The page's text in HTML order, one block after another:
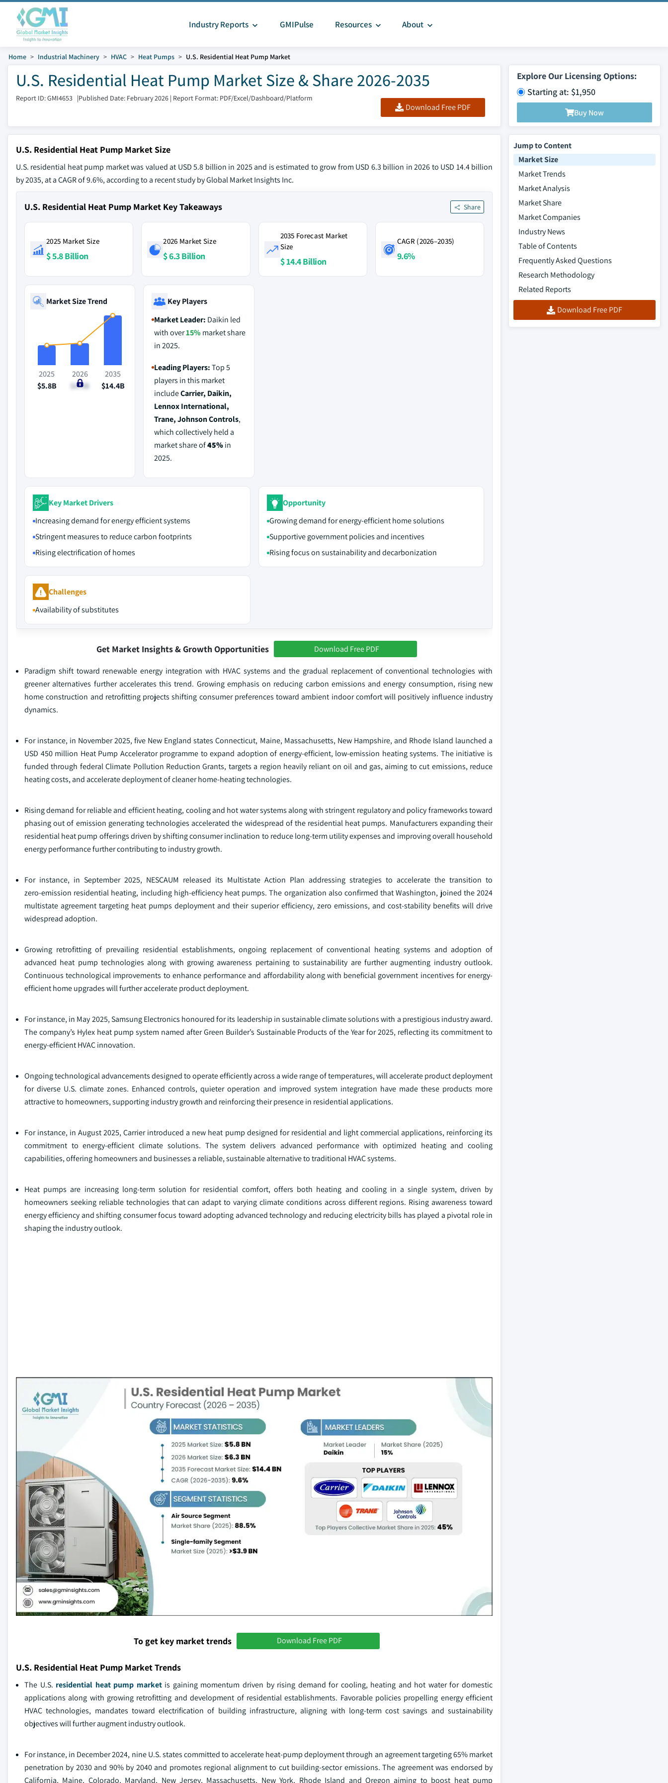
Industry Reports GMIPulse Resources About
Home Industrial Machinery HVAC Heat Pumps U.S. Residential Heat Pump Market
U.S. Residential Heat Pump Market Size & Share 2026-2035
Report ID: GMI4653 |Published Date: February 2026 | Report Format: PDF/Excel/Dashboard/Platform
Download Free PDF
Explore Our Licensing Options:
Starting at: $1,950
Buy Now
U.S. Residential Heat Pump Market Size
U.S. residential heat pump market was valued at USD 5.8 billion in 2025 and is estimated to grow from USD 6.3 billion in 2026 to USD 14.4 billion
by 2035, at a CAGR of 9.6%, according to a recent study by Global Market Insights Inc.
U.S. Residential Heat Pump Market Key Takeaways Share
2025 Market Size
$ 5.8 Billion
2026 Market Size
$ 6.3 Billion
2035 Forecast Market
Size
$ 14.4 Billion
CAGR (2026–2035)
9.6%
Market Size Trend
2025
$5.8B
2026
$6.3B
2035
$14.4B
Key Players
Market Leader: Daikin led
with over15% market share
in 2025.
Leading Players:Top 5
players in this market
includeCarrier, Daikin,
Lennox International,
Trane, Johnson Controls,
which collectively held a
market share of45%in
2025.
Key Market Drivers
Increasing demand for energy efficient systems
Stringent measures to reduce carbon footprints
Rising electrification of homes
Opportunity
Growing demand for energy-efficient home solutions
Supportive government policies and incentives
Rising focus on sustainability and decarbonization
Challenges
Availability of substitutes
Get Market Insights & Growth Opportunities Download Free PDF
Paradigm shift toward renewable energy integration with HVAC systems and the gradual replacement of conventional technologies with
greener alternatives further accelerates this trend. Growing emphasis on reducing carbon emissions and energy consumption, rising new
home construction and retrofitting projects shifting consumer preferences toward ambient indoor comfort will positively influence industry
dynamics.
For instance, in November 2025, five New England states Connecticut, Maine, Massachusetts, New Hampshire, and Rhode Island launched a
USD 450 million Heat Pump Accelerator programme to expand adoption of energy‑efficient, low‑emission heating systems. The initiative is
funded through federal Climate Pollution Reduction Grants, targets a region heavily reliant on oil and gas, aiming to cut emissions, reduce
heating costs, and accelerate deployment of cleaner home‑heating technologies.
Rising demand for reliable and efficient heating, cooling and hot water systems along with stringent regulatory and policy frameworks toward
phasing out of emission generating technologies accelerated the widespread of the residential heat pumps. Manufacturers expanding their
residential heat pump offerings driven by shifting consumer inclination to reduce long-term utility expenses and improving overall household
energy performance further contributing to industry growth.
For instance, in September 2025, NESCAUM released its Multistate Action Plan addressing strategies to accelerate the transition to
zero‑emission residential heating, including high‑efficiency heat pumps. The organization also confirmed that Washington, joined the 2024
multistate agreement targeting heat pumps deployment and their superior efficiency, zero emissions, and cost‑stability benefits will drive
widespread adoption.
Growing retrofitting of prevailing residential establishments, ongoing replacement of conventional heating systems and adoption of
advanced heat pump technologies along with growing awareness pertaining to sustainability are further augmenting industry outlook.
Continuous technological improvements to enhance performance and affordability along with beneficial government incentives for energy-
efficient home upgrades will further accelerate product deployment.
For instance, in May 2025, Samsung Electronics honoured for its leadership in sustainable climate solutions with a prestigious industry award.
The company’s Hylex heat pump system named after Green Builder’s Sustainable Products of the Year for 2025, reflecting its commitment to
energy-efficient HVAC innovation.
Ongoing technological advancements designed to operate efficiently across a wide range of temperatures, will accelerate product deployment
for diverse U.S. climate zones. Enhanced controls, quieter operation and improved system integration have made these products more
attractive to homeowners, supporting industry growth and reinforcing their presence in residential applications.
For instance, in August 2025, Carrier introduced a new heat pump designed for residential and light commercial applications, reinforcing its
commitment to energy-efficient climate solutions. The system delivers advanced performance with optimized heating and cooling
capabilities, offering homeowners and businesses a reliable, sustainable alternative to traditional HVAC systems.
Heat pumps are increasing long-term solution for residential comfort, offers both heating and cooling in a single system, driven by
homeowners seeking reliable technologies that can adapt to varying climate conditions across different regions. Rising awareness toward
energy efficiency and shifting consumer focus toward adopting advanced technology and reducing electricity bills has played a pivotal role in
shaping the industry outlook.
To get key market trends Download Free PDF
U.S. Residential Heat Pump Market Trends
The U.S. residential heat pump marketis gaining momentum driven by rising demand for cooling, heating and hot water for domestic
applications along with growing retrofitting and development of residential establishments. Favorable policies propelling energy efficient
HVAC technologies, mandates toward electrification of building infrastructure, aligning with long-term cost savings and sustainability
objectives will further augment industry outlook.
For instance, in December 2024, nine U.S. states committed to accelerate heat‑pump deployment through an agreement targeting 65% market
penetration by 2030 and 90% by 2040 and promotes regional alignment to cut building‑sector emissions. The agreement was endorsed by
California, Maine, Colorado, Maryland, New Jersey, Massachusetts, New York, Rhode Island and Oregon aiming to boost heat pump
Jump to Content
Market Size
Market Trends
Market Analysis
Market Share
Market Companies
Industry News
Table of Contents
Frequently Asked Questions
Research Methodology
Related Reports
Download Free PDF